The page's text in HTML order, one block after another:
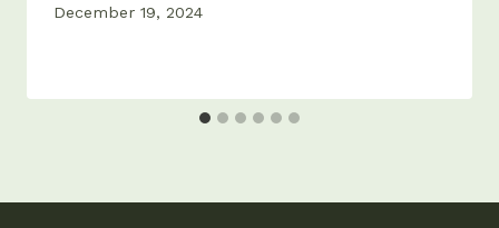
December 19, 2024